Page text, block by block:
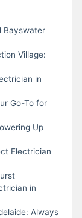
Bayswater
Village:
in
Go-To for
Up
Electrician
in
Always